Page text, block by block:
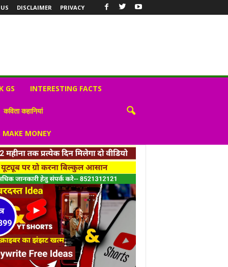
DISCLAIMER PRIVACY
GS INTERESTING FACTS
कविता कहानियां
MONEY